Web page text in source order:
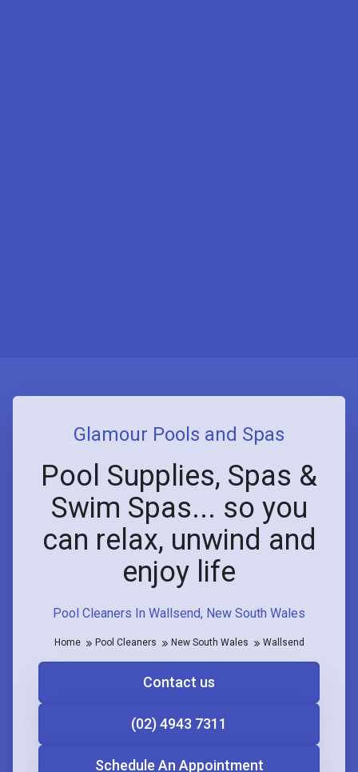
Pool Cleaners In Wallsend, New South Wales
Glamour Pools and Spas
Pool Supplies, Spas &
Swim Spas... so you
can relax, unwind and
enjoy life
Home Pool Cleaners New South Wales Wallsend
Contact us
(02) 4943 7311
Schedule An Appointment